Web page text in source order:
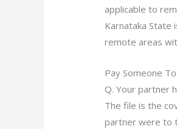
applicable to
Karnataka State
remote areas
Pay Someone
Q. Your partner
The file is the
partner were to